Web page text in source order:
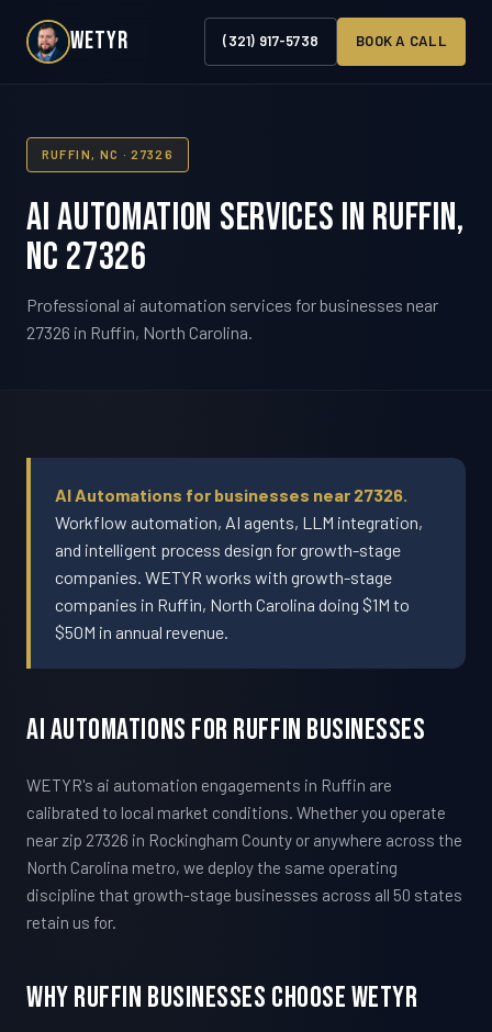
WETYR (321) 917-5738 BOOK A CALL
RUFFIN, NC · 27326
AI Automation Services in Ruffin,
NC 27326
Professional ai automation services for businesses near
27326 in Ruffin, North Carolina.
AI Automations for businesses near 27326.
Workflow automation, AI agents, LLM integration,
and intelligent process design for growth-stage
companies. WETYR works with growth-stage
companies in Ruffin, North Carolina doing $1M to
$50M in annual revenue.
AI Automations For Ruffin Businesses
WETYR's ai automation engagements in Ruffin are
calibrated to local market conditions. Whether you operate
near zip 27326 in Rockingham County or anywhere across the
North Carolina metro, we deploy the same operating
discipline that growth-stage businesses across all 50 states
retain us for.
Why Ruffin Businesses Choose WETYR